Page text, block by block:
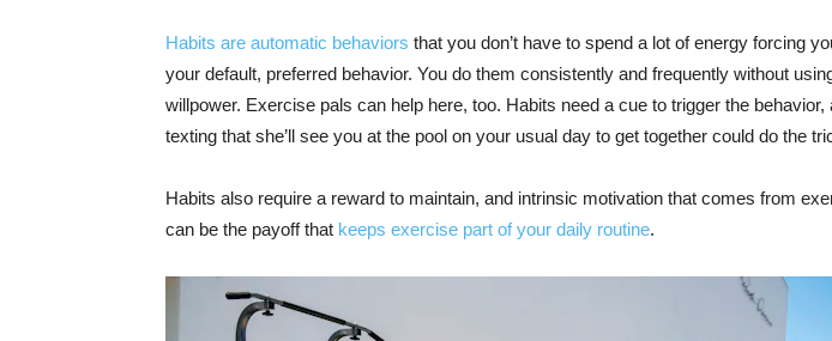
Habits are automatic behaviors that you don’t have to spend a lot of energy forcing
your default, preferred behavior. You do them consistently and frequently without
willpower. Exercise pals can help here, too. Habits need a cue to trigger the behavior,
texting that she’ll see you at the pool on your usual day to get together could do the
Habits also require a reward to maintain, and intrinsic motivation that comes from
can be the payoff that keeps exercise part of your daily routine.